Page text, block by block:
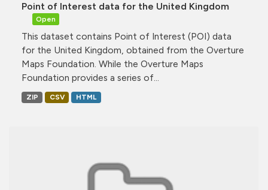
Point of Interest data for the United Kingdom
Open
This dataset contains Point of Interest (POI) data
for the United Kingdom, obtained from the Overture
Maps Foundation. While the Overture Maps
Foundation provides a series of...
ZIP CSV HTML